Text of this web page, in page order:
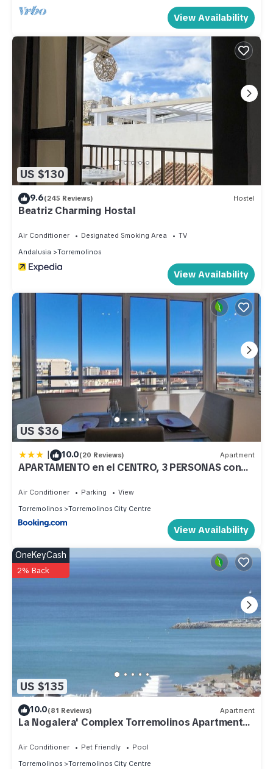
View Availability
US $130
9.6(245 Reviews) Hostel
Beatriz Charming Hostal
Air Conditioner Designated Smoking Area
TV
Andalusia
Torremolinos
View Availability
US $36
| 10.0(20 Reviews) Apartment
APARTAMENTO en el CENTRO, 3 PERSONAS con
Air Conditioner Parking
View
Torremolinos
Torremolinos City Centre
View Availability
US $135
OneKeyCash
2% Back
10.0(81 Reviews) Apartment
La Nogalera' Complex Torremolinos Apartment
with stunning view, WIFI Sat TV
Air Conditioner Pet Friendly
Pool
Torremolinos
Torremolinos City Centre